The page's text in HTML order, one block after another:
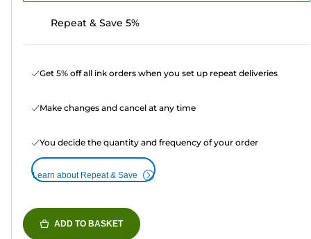
Repeat & Save 5%
Get 5% off all ink orders when you set up repeat deliveries
Make changes and cancel at any time
You decide the quantity and frequency of your order
Learn about Repeat & Save
ADD TO BASKET